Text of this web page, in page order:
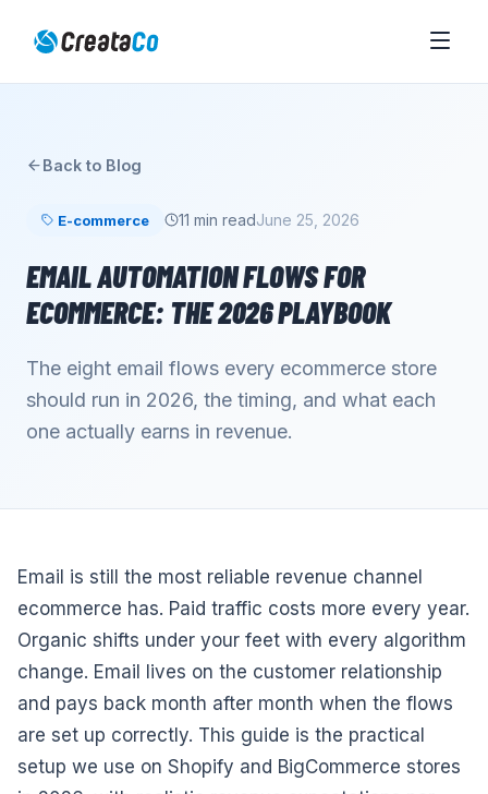
Back to Blog
E-commerce 11 min readJune 25, 2026
EMAIL AUTOMATION FLOWS FOR
ECOMMERCE: THE 2026 PLAYBOOK
The eight email flows every ecommerce store
should run in 2026, the timing, and what each
one actually earns in revenue.
Email is still the most reliable revenue channel
ecommerce has. Paid traffic costs more every year.
Organic shifts under your feet with every algorithm
change. Email lives on the customer relationship
and pays back month after month when the flows
are set up correctly. This guide is the practical
setup we use on Shopify and BigCommerce stores